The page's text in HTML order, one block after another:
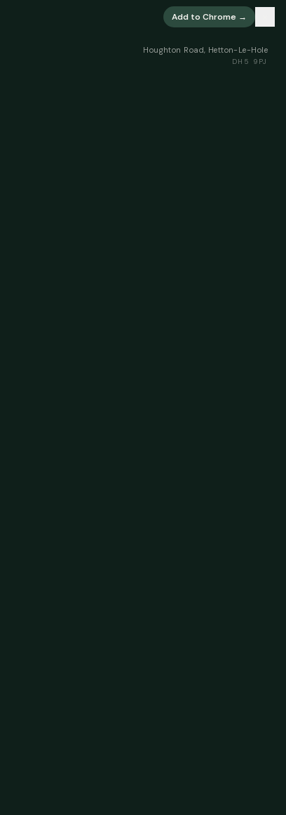
Add to Chrome →
Houghton Road, Hetton-Le-Hole
DH5 9PJ